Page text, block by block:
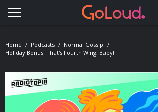
Toggle navigation
Home Podcasts
Normal Gossip
Holiday Bonus: That's Fourth Wing, Baby!